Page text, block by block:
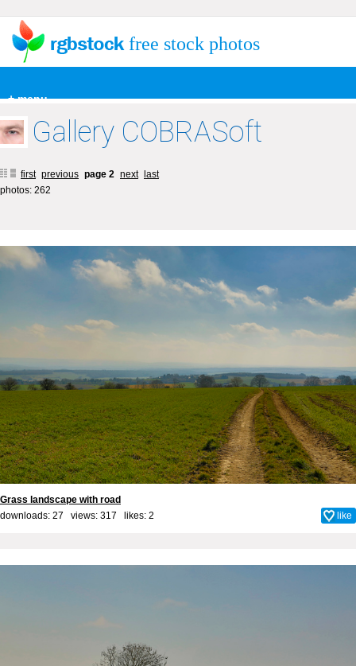
+ menu
free stock photos
Gallery COBRASoft
first previous page 2 next
last
photos: 262
Grass landscape with road
downloads: 27 views: 317 likes: 2 like